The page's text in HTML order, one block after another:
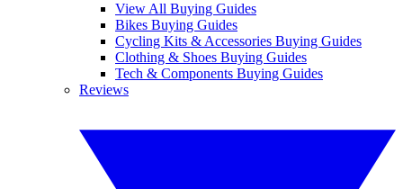
View All Buying Guides
Bikes Buying Guides
Cycling Kits & Accessories Buying Guides
Clothing & Shoes Buying Guides
Tech & Components Buying Guides
Reviews